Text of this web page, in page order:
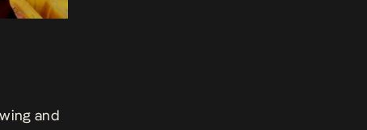
and